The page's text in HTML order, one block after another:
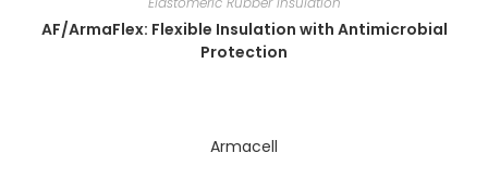
AF/ArmaFlex: Flexible Insulation with Antimicrobial
Protection
Armacell